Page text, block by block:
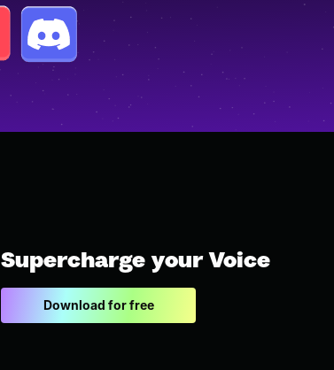
Supercharge your Voice
Download for free